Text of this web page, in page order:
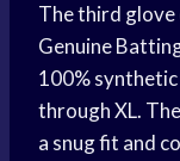
The third glove
Genuine
100% synthetic
through XL.
a snug fit and